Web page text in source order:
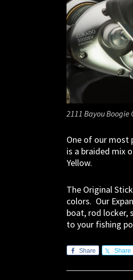
2111 Bayou Boogie
One of our most
is a braided mix
Yellow.
The Original
colors. Our
boat, rod locker,
to your fishing
Share Share